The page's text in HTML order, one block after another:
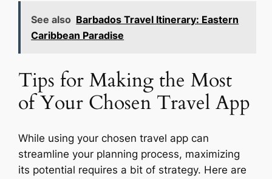
See also Barbados Travel Itinerary: Eastern
Caribbean Paradise
Tips for Making the Most
of Your Chosen Travel App
While using your chosen travel app can
streamline your planning process, maximizing
its potential requires a bit of strategy. Here are